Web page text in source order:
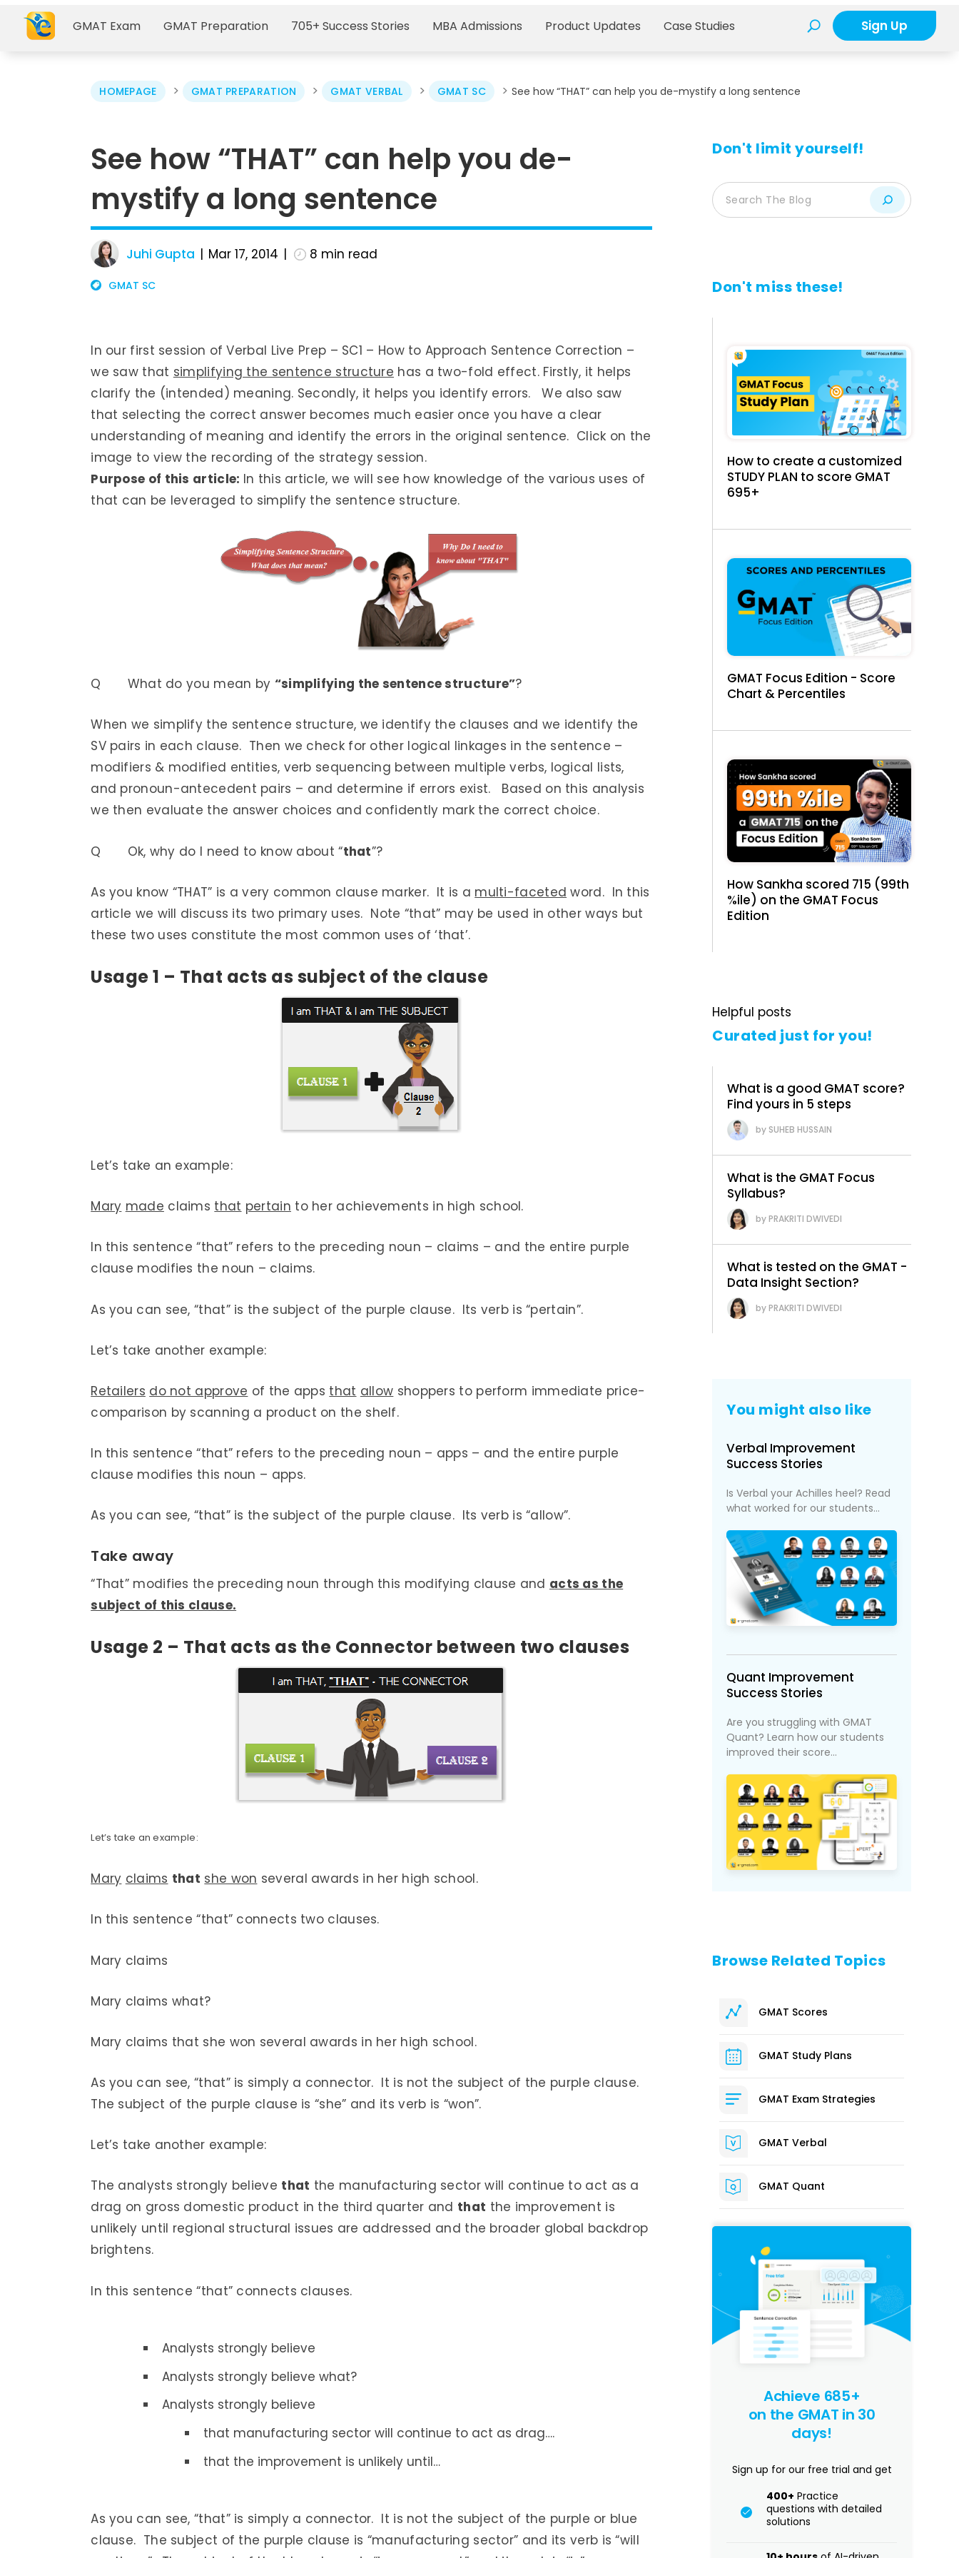
GMAT Exam GMAT Preparation 705+ Success Stories MBA Admissions Product Updates Case Studies Sign Up
HOMEPAGE > GMAT PREPARATION > GMAT VERBAL > GMAT SC > See how “THAT” can help you de-mystify a long sentence
See how “THAT” can help you de-
mystify a long sentence
Juhi Gupta Mar 17, 2014 8 min read
GMAT SC
In our first session of Verbal Live Prep – SC1 – How to Approach Sentence Correction –
we saw that simplifying the sentence structure has a two-fold effect. Firstly, it helps
clarify the (intended) meaning. Secondly, it helps you identify errors. We also saw
that selecting the correct answer becomes much easier once you have a clear
understanding of meaning and identify the errors in the original sentence. Click on the
image to view the recording of the strategy session.
Purpose of this article: In this article, we will see how knowledge of the various uses of
that can be leveraged to simplify the sentence structure.
Q What do you mean by “simplifying the sentence structure”?
When we simplify the sentence structure, we identify the clauses and we identify the
SV pairs in each clause. Then we check for other logical linkages in the sentence –
modifiers & modified entities, verb sequencing between multiple verbs, logical lists,
and pronoun-antecedent pairs – and determine if errors exist. Based on this analysis
we then evaluate the answer choices and confidently mark the correct choice.
Q Ok, why do I need to know about “that”?
As you know “THAT” is a very common clause marker. It is a multi-faceted word. In this
article we will discuss its two primary uses. Note “that” may be used in other ways but
these two uses constitute the most common uses of ‘that’.
Usage 1 – That acts as subject of the clause
Let’s take an example:
Mary made claims that pertain to her achievements in high school.
In this sentence “that” refers to the preceding noun – claims – and the entire purple
clause modifies the noun – claims.
As you can see, “that” is the subject of the purple clause. Its verb is “pertain”.
Let’s take another example:
Retailers do not approve of the apps that allow shoppers to perform immediate price-
comparison by scanning a product on the shelf.
In this sentence “that” refers to the preceding noun – apps – and the entire purple
clause modifies this noun – apps.
As you can see, “that” is the subject of the purple clause. Its verb is “allow”.
Take away
“That” modifies the preceding noun through this modifying clause and acts as the
subject of this clause.
Usage 2 – That acts as the Connector between two clauses
Let’s take an example:
Mary claims that she won several awards in her high school.
In this sentence “that” connects two clauses.
Mary claims
Mary claims what?
Mary claims that she won several awards in her high school.
As you can see, “that” is simply a connector. It is not the subject of the purple clause.
The subject of the purple clause is “she” and its verb is “won”.
Let’s take another example:
The analysts strongly believe that the manufacturing sector will continue to act as a
drag on gross domestic product in the third quarter and that the improvement is
unlikely until regional structural issues are addressed and the broader global backdrop
brightens.
In this sentence “that” connects clauses.
Analysts strongly believe
Analysts strongly believe what?
Analysts strongly believe
that manufacturing sector will continue to act as drag….
that the improvement is unlikely until…
As you can see, “that” is simply a connector. It is not the subject of the purple or blue
clause. The subject of the purple clause is “manufacturing sector” and its verb is “will
Don't limit yourself!
Don't miss these!
How to create a customized
STUDY PLAN to score GMAT
695+
GMAT Focus Edition - Score
Chart & Percentiles
How Sankha scored 715 (99th
%ile) on the GMAT Focus
Edition
Helpful posts
Curated just for you!
What is a good GMAT score?
Find yours in 5 steps
SUHEB HUSSAIN
What is the GMAT Focus
Syllabus?
PRAKRITI DWIVEDI
What is tested on the GMAT -
Data Insight Section?
PRAKRITI DWIVEDI
You might also like
Verbal Improvement
Success Stories
Is Verbal your Achilles heel? Read
what worked for our students...
Quant Improvement
Success Stories
Are you struggling with GMAT
Quant? Learn how our students
improved their score...
Browse Related Topics
GMAT Scores
GMAT Study Plans
GMAT Exam Strategies
GMAT Verbal
GMAT Quant
Achieve 685+
on the GMAT in 30
days!
Sign up for our free trial and get
400+ Practice
questions with detailed
solutions